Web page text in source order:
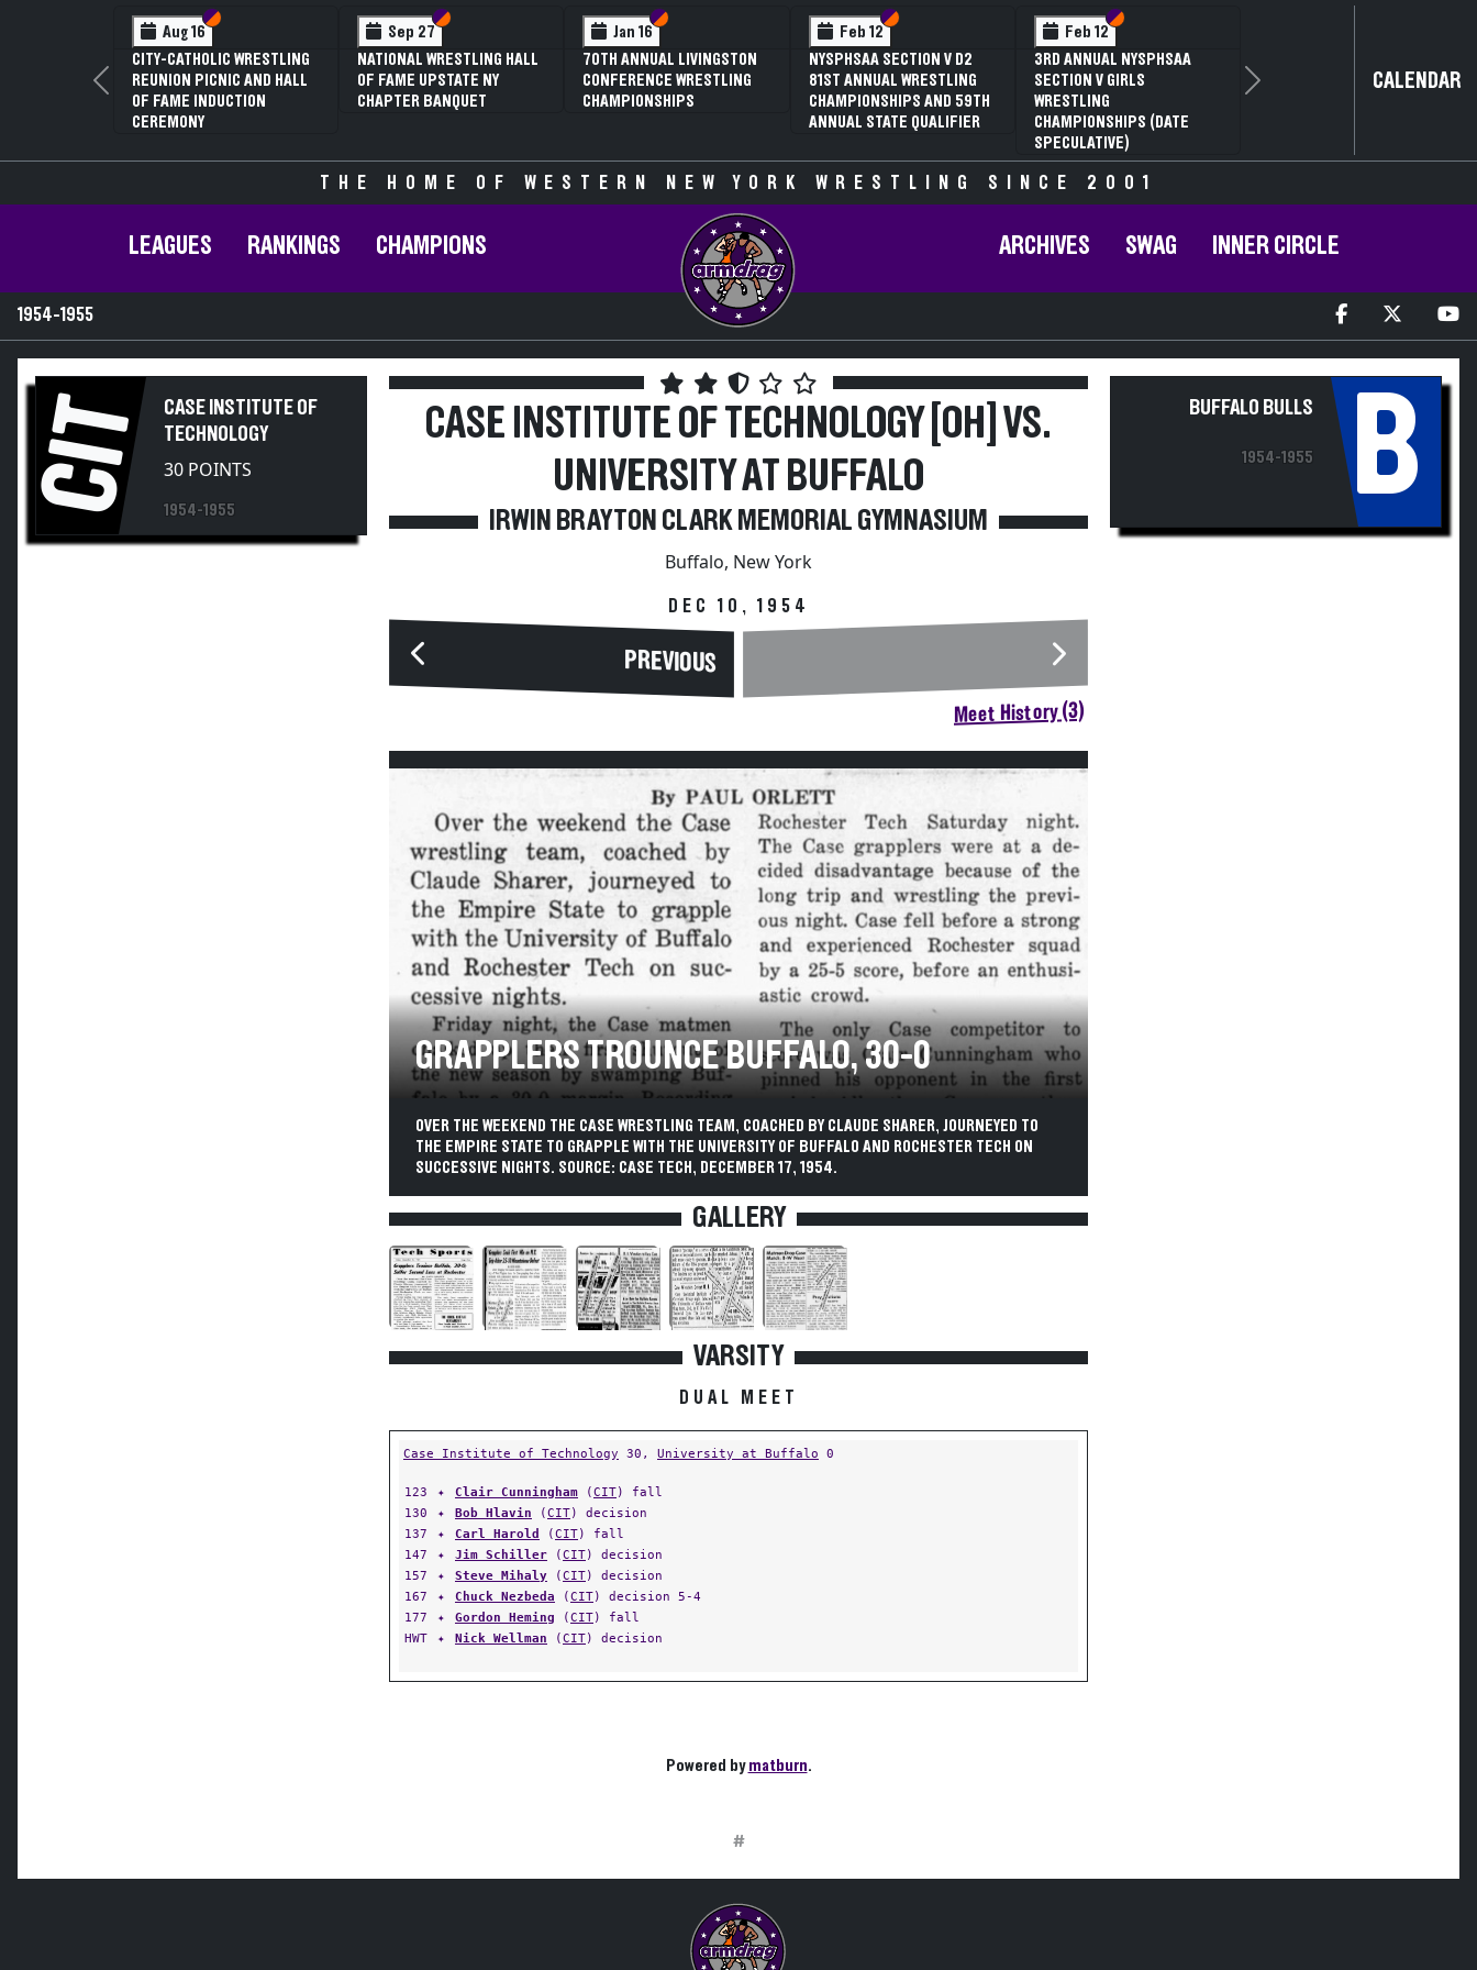
Aug 16 Section VI
Section V
CITY-CATHOLIC WRESTLING
REUNION PICNIC AND HALL
OF FAME INDUCTION
CEREMONY
Sep 27 Section VI
Section V
NATIONAL WRESTLING HALL
OF FAME UPSTATE NY
CHAPTER BANQUET
Jan 16 Section VI
Section V
70TH ANNUAL LIVINGSTON
CONFERENCE WRESTLING
CHAMPIONSHIPS
Feb 12 Section VI
Section V
NYSPHSAA SECTION V D2
81ST ANNUAL WRESTLING
CHAMPIONSHIPS AND 59TH
ANNUAL STATE QUALIFIER
Feb 12 Section VI
Section V
3RD ANNUAL NYSPHSAA
SECTION V GIRLS
WRESTLING
CHAMPIONSHIPS (DATE
SPECULATIVE)
Previous Next CALENDAR
THE HOME OF WESTERN NEW YORK WRESTLING SINCE 2001
LEAGUES RANKINGS CHAMPIONS ARCHIVES SWAG INNER CIRCLE
1954-1955
CIT
CASE INSTITUTE OF
TECHNOLOGY
30 POINTS
1954-1955
CASE INSTITUTE OF TECHNOLOGY [OH] VS.
UNIVERSITY AT BUFFALO
IRWIN BRAYTON CLARK MEMORIAL GYMNASIUM
Buffalo, New York
DEC 10, 1954
PREVIOUS
Meet History (3)
GRAPPLERS TROUNCE BUFFALO, 30-0
OVER THE WEEKEND THE CASE WRESTLING TEAM, COACHED BY CLAUDE SHARER, JOURNEYED TO
THE EMPIRE STATE TO GRAPPLE WITH THE UNIVERSITY OF BUFFALO AND ROCHESTER TECH ON
SUCCESSIVE NIGHTS. SOURCE: CASE TECH, DECEMBER 17, 1954.
GALLERY
VARSITY
DUAL MEET
Case Institute of Technology 30, University at Buffalo 0
123 ✦ Clair Cunningham (CIT) fall
130
✦ Bob Hlavin (CIT) decision
137
✦ Carl Harold (CIT) fall
147
✦ Jim Schiller (CIT) decision
157
✦ Steve Mihaly (CIT) decision
167
✦ Chuck Nezbeda (CIT) decision 5-4
177
✦ Gordon Heming (CIT) fall
HWT
✦ Nick Wellman (CIT) decision
Powered bymatburn.
BUFFALO BULLS
1954-1955 B
#